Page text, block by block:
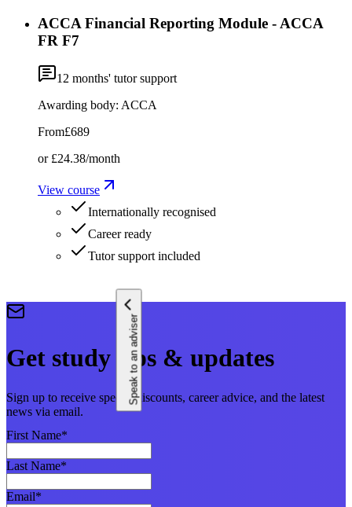
ACCA Financial Reporting Module - ACCA
FR F7
12 months' tutor support
Awarding body: ACCA
From£689
or £24.38/month
View course
Internationally recognised
Career ready
Tutor support included
Speak to an adviser
Get study tips & updates
Sign up to receive special discounts, career advice, and the latest
news via email.
First Name*
Last Name*
Email*